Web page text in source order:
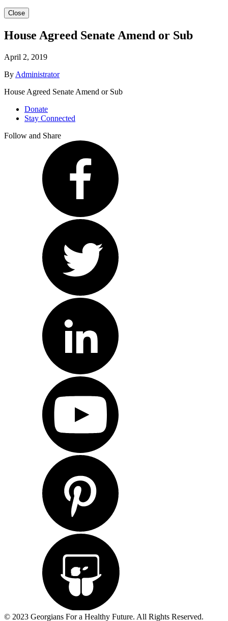
Close
House Agreed Senate Amend or Sub
April 2, 2019
By Administrator
House Agreed Senate Amend or Sub
Donate
Stay Connected
Follow and Share
© 2023 Georgians For a Healthy Future. All Rights Reserved.